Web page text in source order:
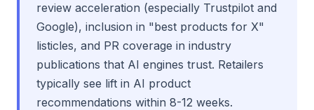
review acceleration (especially Trustpilot and
Google), inclusion in "best products for X"
listicles, and PR coverage in industry
publications that AI engines trust. Retailers
typically see lift in AI product
recommendations within 8-12 weeks.